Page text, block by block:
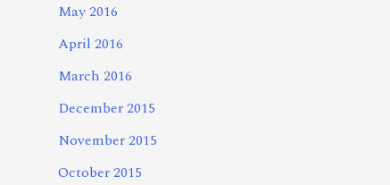
May 2016
April 2016
March 2016
December 2015
November 2015
October 2015